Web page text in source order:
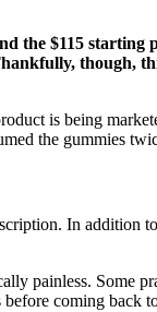
the $115 starting
though,
is being
the gummies
In addition
painless. Some
coming back